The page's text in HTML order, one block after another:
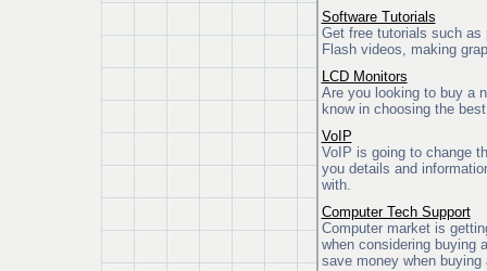
Software Tutorials
Get free tutorials such as
Flash videos, making
LCD Monitors
Are you looking to buy a
know in choosing the
VoIP
VoIP is going to change
you details and
with.
Computer Tech Support
Computer market is
when considering buying
save money when buying